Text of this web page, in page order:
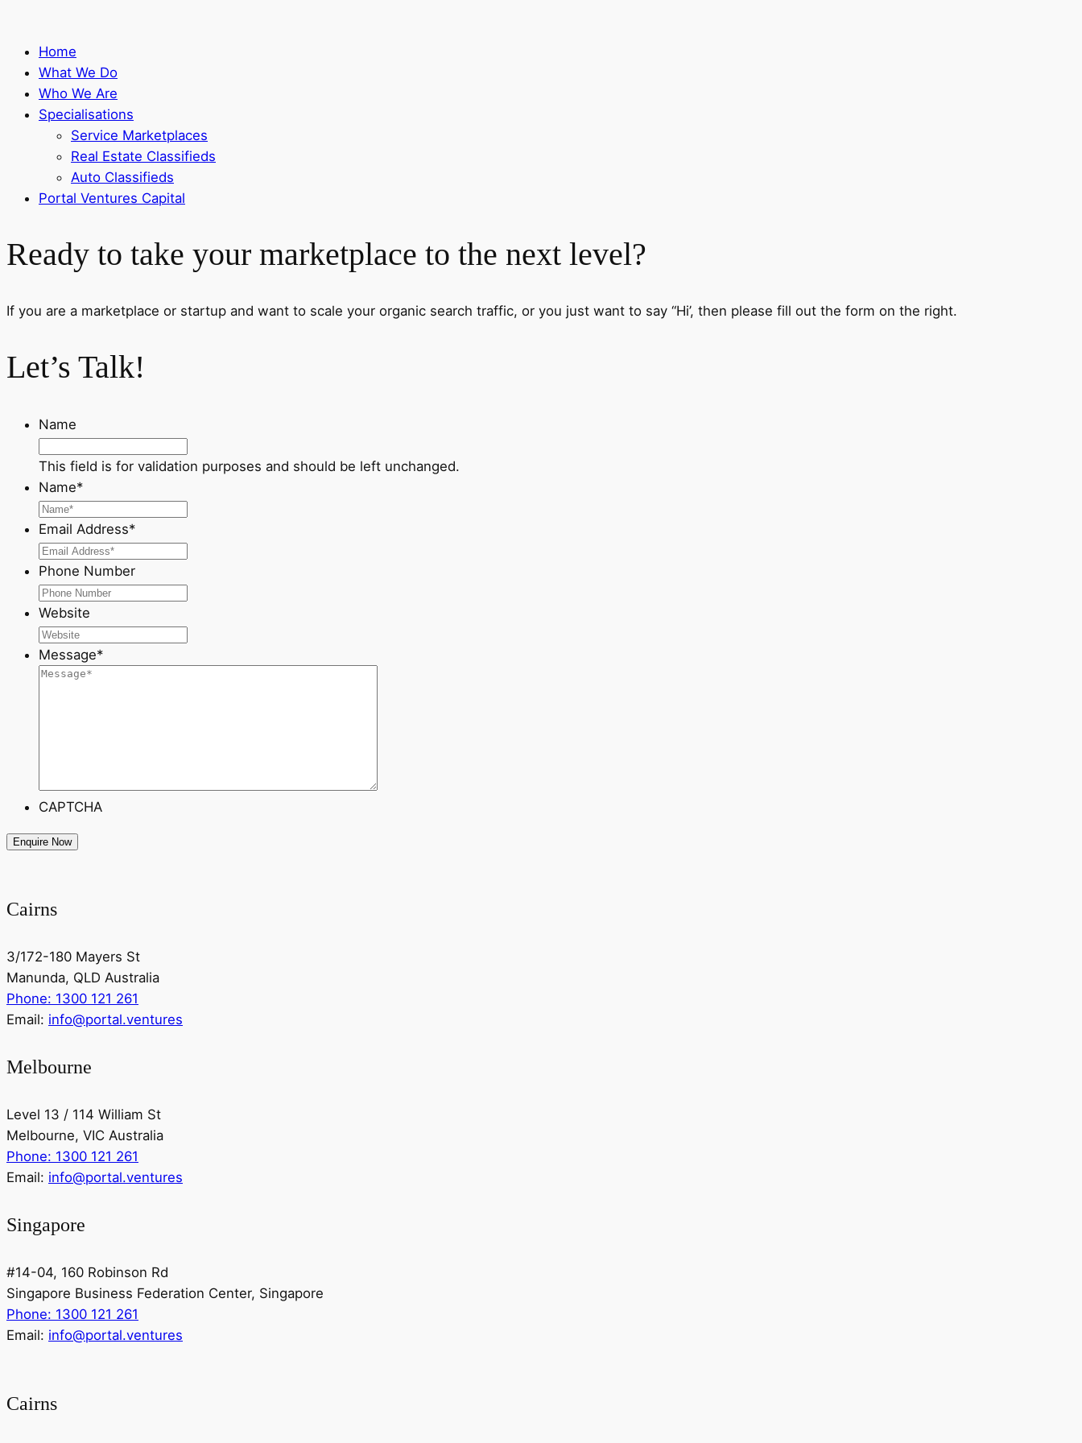
Home
What We Do
Who We Are
Specialisations
Service Marketplaces
Real Estate Classifieds
Auto Classifieds
Portal Ventures Capital
Ready to take your marketplace to the next level?
If you are a marketplace or startup and want to scale your organic search traffic, or you just want to say “Hi’, then please fill out the form on the right.
Let’s Talk!
Name
This field is for validation purposes and should be left unchanged.
Name*
Email Address*
Phone Number
Website
Message*
CAPTCHA
Cairns
3/172-180 Mayers St
Manunda, QLD Australia
Phone: 1300 121 261
Email: info@portal.ventures
Melbourne
Level 13 / 114 William St
Melbourne, VIC Australia
Phone: 1300 121 261
Email: info@portal.ventures
Singapore
#14-04, 160 Robinson Rd
Singapore Business Federation Center, Singapore
Phone: 1300 121 261
Email: info@portal.ventures
Cairns